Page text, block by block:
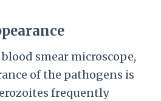
smear microscope,
of the pathogens is
frequently